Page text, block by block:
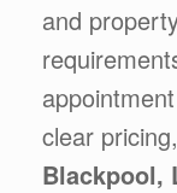
and
clear
Blackpool,